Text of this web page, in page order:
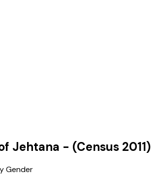
Jehtana - (Census 2011)
Gender